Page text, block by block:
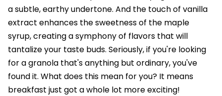
a subtle, earthy undertone. And the touch of vanilla
extract enhances the sweetness of the maple
syrup, creating a symphony of flavors that will
tantalize your taste buds. Seriously, if you're looking
for a granola that's anything but ordinary, you've
found it. What does this mean for you? It means
breakfast just got a whole lot more exciting!